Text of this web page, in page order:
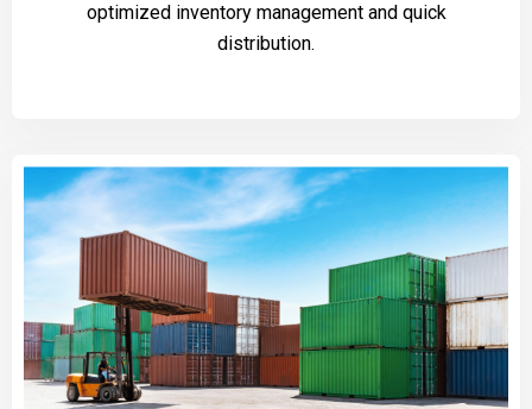
optimized inventory management and quick
distribution.